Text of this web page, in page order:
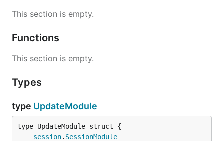
This section is empty.
Functions
This section is empty.
Types
type UpdateModule
session. SessionModule